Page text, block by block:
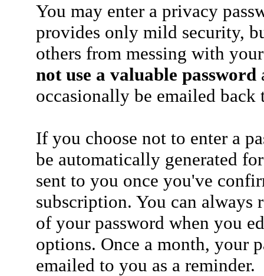
You may enter a privacy
provides only mild security,
others from messing with
not use a valuable password
occasionally be emailed
If you choose not to enter a
be automatically generated
sent to you once you've
subscription. You can always
of your password when you
options. Once a month, your
emailed to you as a reminder.